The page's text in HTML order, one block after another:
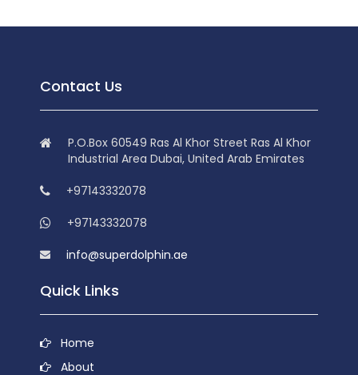
Contact Us
P.O.Box 60549 Ras Al Khor Street Ras Al Khor
Industrial Area Dubai, United Arab Emirates
+97143332078
+97143332078
info@superdolphin.ae
Quick Links
Home
About